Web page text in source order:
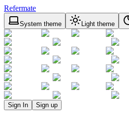
Refermate
System theme Light theme
Sign In Sign up